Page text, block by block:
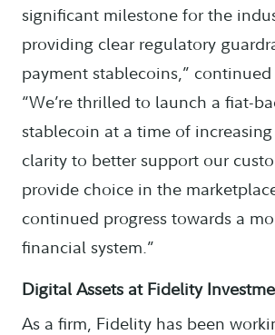
significant milestone for the
providing clear regulatory
payment stablecoins,” continued
“We’re thrilled to launch a fiat-
stablecoin at a time of
clarity to better support our
provide choice in the
continued progress towards a
financial system.”
Digital Assets at Fidelity
As a firm, Fidelity has been